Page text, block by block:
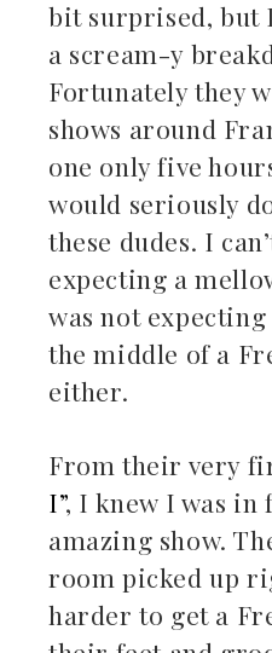
bit surprised, but
a scream-y
Fortunately they
shows around
one only five
would seriously
these dudes. I
expecting a
was not
the middle of a
either.
From their very
I”, I knew I was in
amazing show.
room picked up
harder to get a